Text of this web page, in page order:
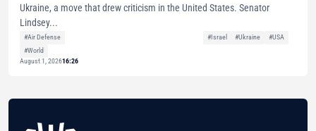
Ukraine, a move that drew criticism in the United States. Senator
Lindsey...
#Air Defense #Israel #Ukraine
#USA
#World
August 1, 202616:26